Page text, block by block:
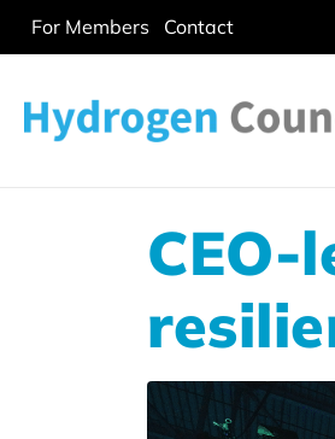
For Members Contact